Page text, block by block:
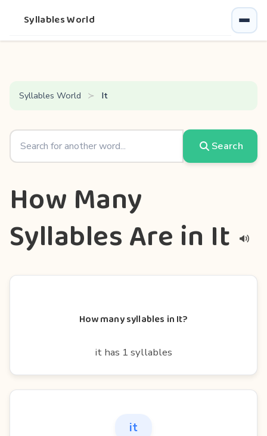
Syllables World
Syllables World It
Search
How Many
Syllables Are in It
How many syllables in It?
it has 1 syllables
it